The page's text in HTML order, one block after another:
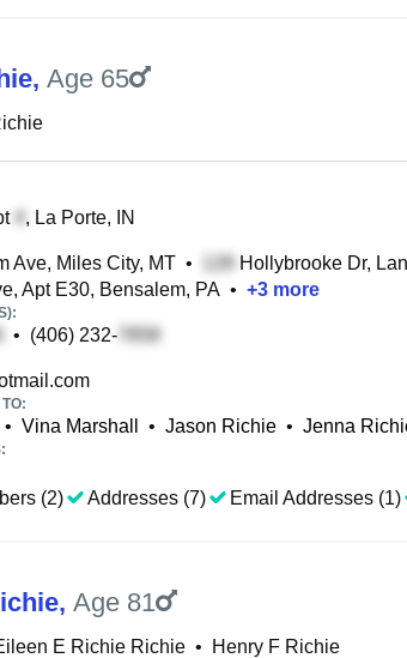
, Age 65
, La Porte, IN
Ave, Miles City, MT • Hollybrooke Dr,
Apt E30, Bensalem, PA • +3 more
• (406) 232-
• Vina Marshall • Jason Richie • Jenna
(2)
Addresses (7) Email Addresses (1)
, Age 81
E Richie Richie • Henry F Richie